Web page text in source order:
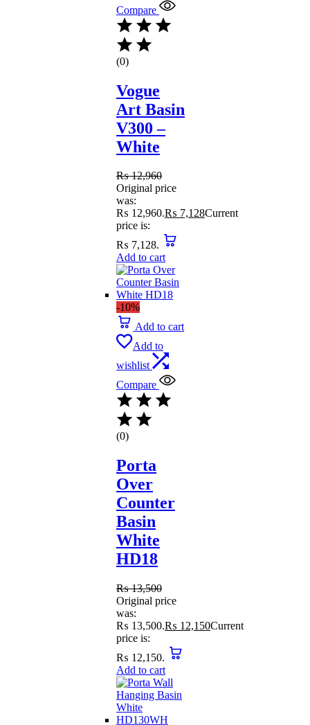
Compare
(0)
Vogue
Art Basin
V300 –
White
₨12,960
Original price
was:
₨ 12,960.₨ 7,128Current
price is:
₨ 7,128.
Add to cart
-10%
Add to cart
Add to
wishlist
Compare
(0)
Porta
Over
Counter
Basin
White
HD18
₨13,500
Original price
was:
₨ 13,500.₨ 12,150Current
price is:
₨ 12,150.
Add to cart